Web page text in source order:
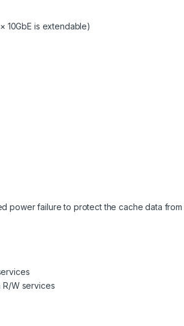
10GbE is extendable)
power failure to protect the cache data from
W services